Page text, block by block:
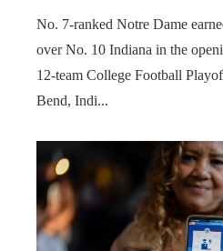
No. 7-ranked Notre Dame
over No. 10 Indiana in the
12-team College Football
Bend, Indi...